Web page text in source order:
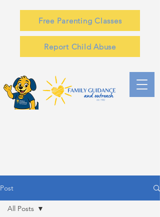
Free Parenting Classes
Report Child Abuse
Post
All Posts